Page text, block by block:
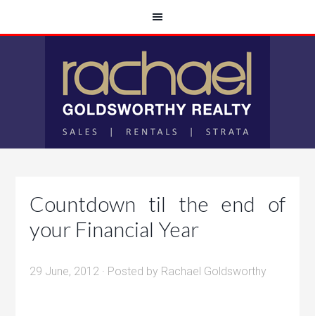
Countdown til the end of
your Financial Year
29 June, 2012 · Posted by Rachael Goldsworthy